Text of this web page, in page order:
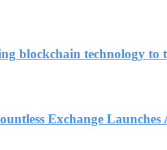
blockchain technology to
Exchange